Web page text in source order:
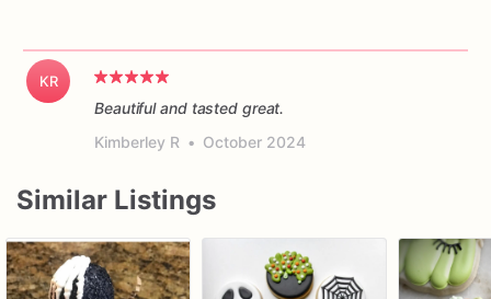
KR
Beautiful and tasted great.
Kimberley R • October 2024
Similar Listings